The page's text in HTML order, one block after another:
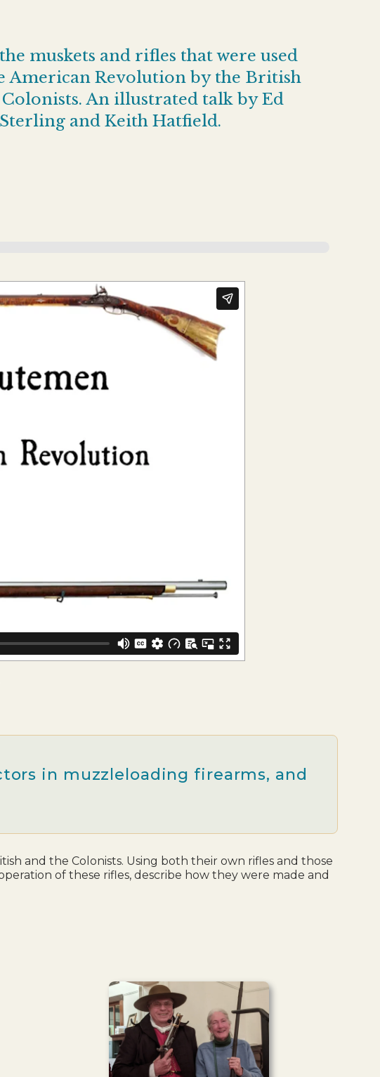
muskets and rifles that were used
American Revolution by the British
An illustrated talk by Ed
Sterling and Keith Hatfield.
in muzzleloading firearms, and
and the Colonists. Using both their own rifles and those
of these rifles, describe how they were made and